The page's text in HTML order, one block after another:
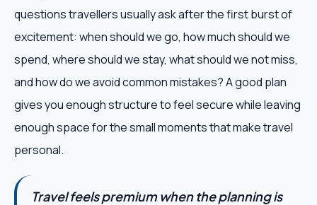
questions travellers usually ask after the first burst of
excitement: when should we go, how much should we
spend, where should we stay, what should we not miss,
and how do we avoid common mistakes? A good plan
gives you enough structure to feel secure while leaving
enough space for the small moments that make travel
personal.
Travel feels premium when the planning is